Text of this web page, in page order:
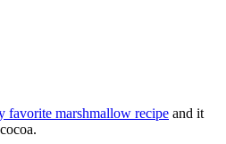
favorite marshmallow recipe and it